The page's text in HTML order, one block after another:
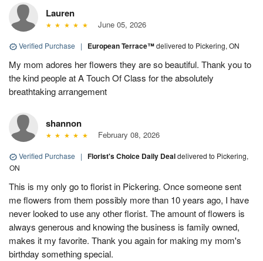
Lauren
June 05, 2026
Verified Purchase | European Terrace™delivered to Pickering, ON
My mom adores her flowers they are so beautiful. Thank you to
the kind people at A Touch Of Class for the absolutely
breathtaking arrangement
shannon
February 08, 2026
Verified Purchase | Florist's Choice Daily Dealdelivered to Pickering,
ON
This is my only go to florist in Pickering. Once someone sent
me flowers from them possibly more than 10 years ago, I have
never looked to use any other florist. The amount of flowers is
always generous and knowing the business is family owned,
makes it my favorite. Thank you again for making my mom's
birthday something special.